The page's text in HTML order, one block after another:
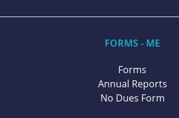
FORMS - ME
Forms
Annual Reports
No Dues Form